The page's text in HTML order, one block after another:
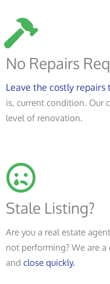
No Repairs
Leave the costly repairs
is, current condition. Our
level of renovation.
Stale Listing?
Are you a real estate
not performing? We are
and close quickly.